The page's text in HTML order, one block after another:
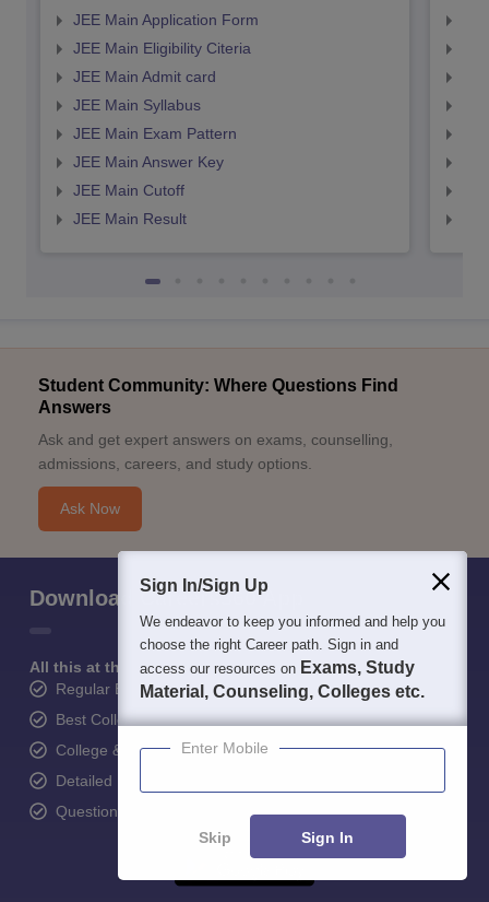
JEE Main Application Form
JEE Main Eligibility Citeria
JEE Main Admit card
JEE Main Syllabus
JEE Main Exam Pattern
JEE Main Answer Key
JEE Main Cutoff
JEE Main Result
Student Community: Where Questions Find
Answers
Ask and get expert answers on exams, counselling,
admissions, careers, and study options.
Ask Now
Download Careers360 App
All this at the convenience of your phone
Regular Exam Updates
Best College Recommendations
College & Rank predictors
Detailed Books and Sample Papers
Question and Answers
Sign In/Sign Up
We endeavor to keep you informed and help you
choose the right Career path. Sign in and
access our resources on Exams, Study
Material, Counseling, Colleges etc.
Enter Mobile
Skip Sign In